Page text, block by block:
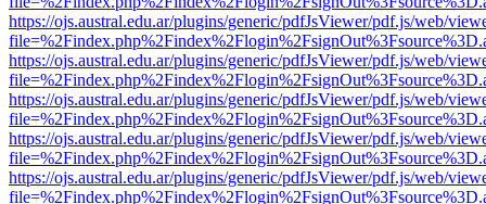
https://ojs.austral.edu.ar/plugins/generic/pdfJsViewer/pdf.js/web/
https://ojs.austral.edu.ar/plugins/generic/pdfJsViewer/pdf.js/web/
https://ojs.austral.edu.ar/plugins/generic/pdfJsViewer/pdf.js/web/
https://ojs.austral.edu.ar/plugins/generic/pdfJsViewer/pdf.js/web/
https://ojs.austral.edu.ar/plugins/generic/pdfJsViewer/pdf.js/web/